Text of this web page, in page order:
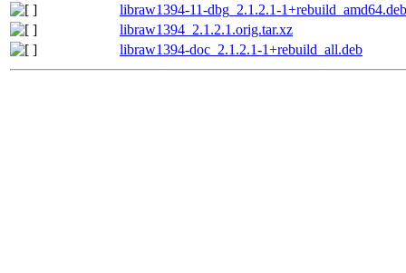
libraw1394-11-dbg_2.1.2.1-1+rebuild_amd64.deb
libraw1394_2.1.2.1.orig.tar.xz
libraw1394-doc_2.1.2.1-1+rebuild_all.deb